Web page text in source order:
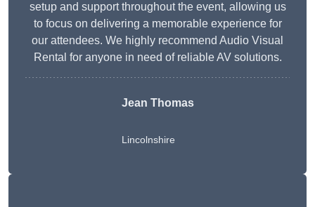
setup and support throughout the event, allowing us
to focus on delivering a memorable experience for
our attendees. We highly recommend Audio Visual
Rental for anyone in need of reliable AV solutions.
Jean Thomas
Lincolnshire